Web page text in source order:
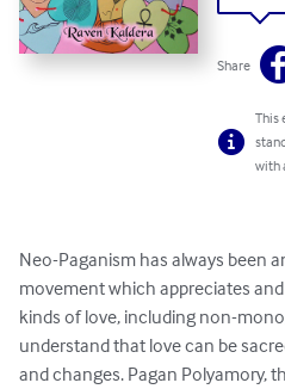
Share
This
with
Neo-Paganism has always been
movement which appreciates
kinds of love, including non-
understand that love can be
and changes. Pagan Polyamory,